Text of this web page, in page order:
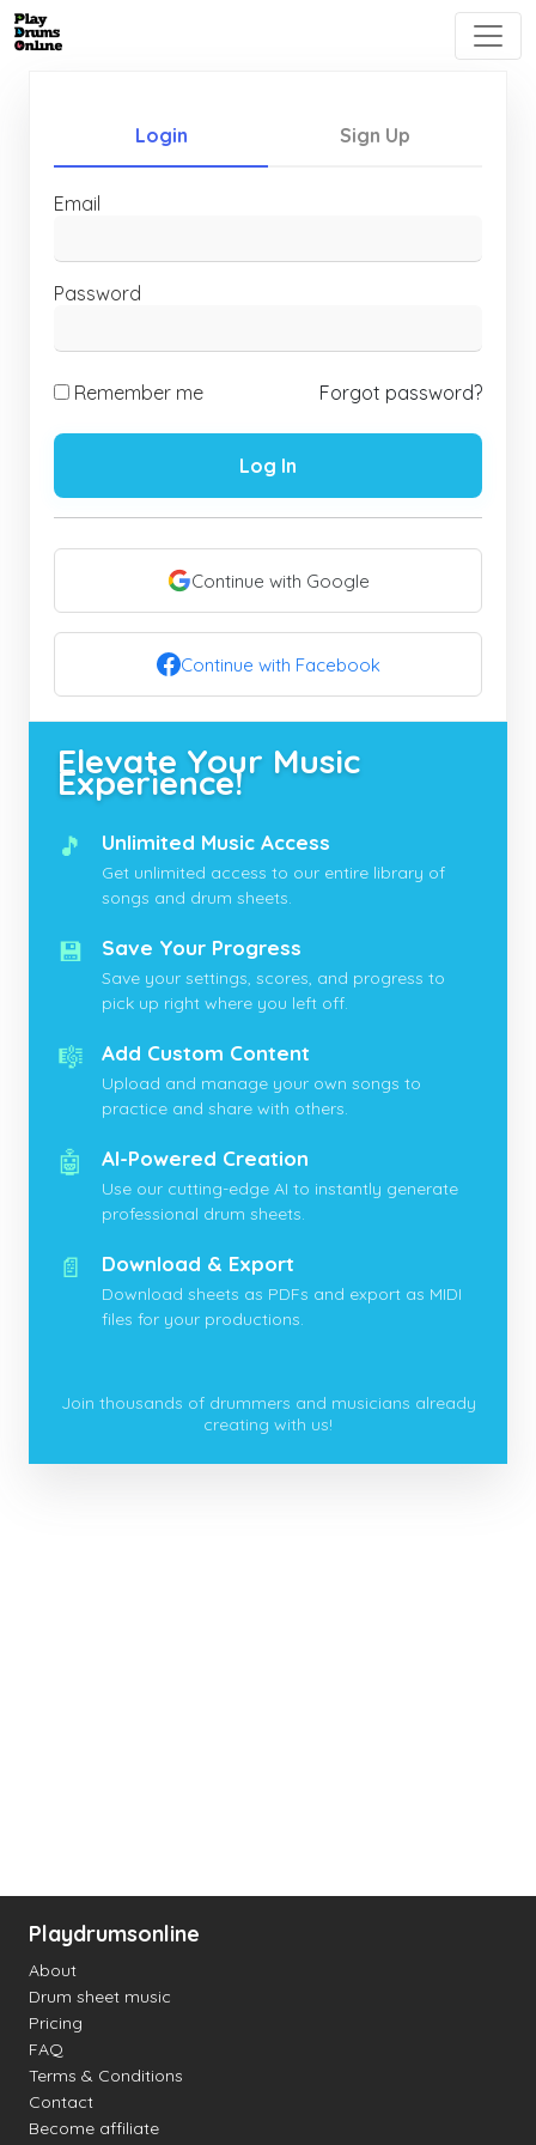
Login Sign Up
Email
Password
Remember me Forgot password?
Log In
Continue with Google
Continue with Facebook
Elevate Your Music
Experience!
🎵 Unlimited Music Access
Get unlimited access to our entire library of
songs and drum sheets.
💾 Save Your Progress
Save your settings, scores, and progress to
pick up right where you left off.
🎼 Add Custom Content
Upload and manage your own songs to
practice and share with others.
🤖 AI-Powered Creation
Use our cutting-edge AI to instantly generate
professional drum sheets.
📄 Download & Export
Download sheets as PDFs and export as MIDI
files for your productions.
Join thousands of drummers and musicians already
creating with us!
Playdrumsonline
About
Drum sheet music
Pricing
FAQ
Terms & Conditions
Contact
Become affiliate